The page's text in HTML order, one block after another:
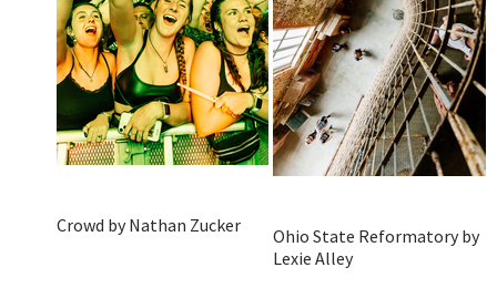
Crowd by Nathan Zucker
Ohio State Reformatory by
Lexie Alley